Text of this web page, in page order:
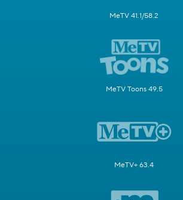
MeTV 41.1/58.2
MeTV Toons 49.5
MeTV+ 63.4